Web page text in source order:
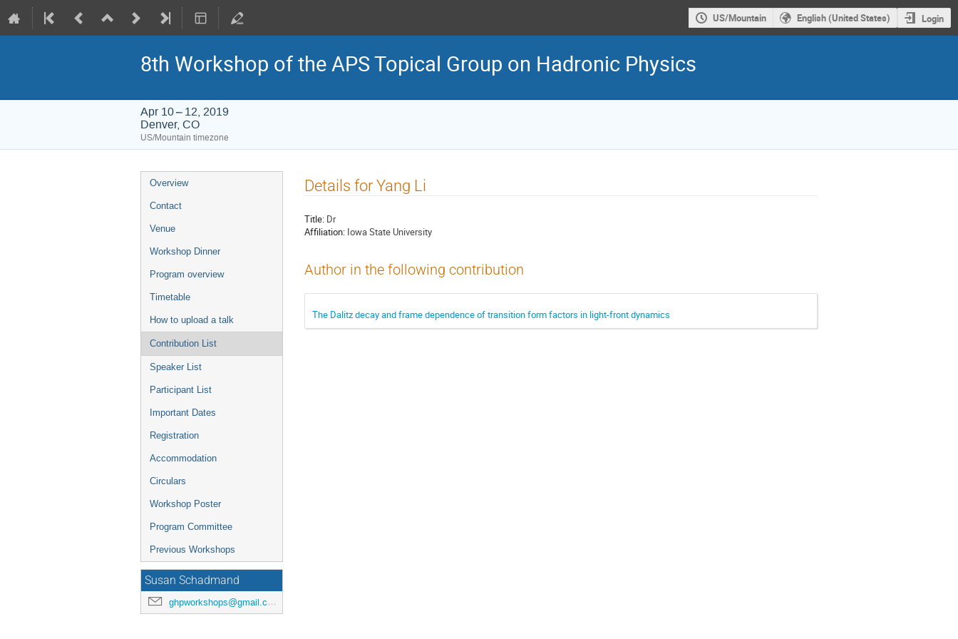
US/Mountain English (United States) Login
8th Workshop of the APS Topical Group on Hadronic Physics
Apr 10 – 12, 2019
Denver, CO
US/Mountain timezone
Event
menu
Overview
Contact
Venue
Workshop Dinner
Program overview
Timetable
How to upload a talk
Contribution List
Speaker List
Participant List
Important Dates
Registration
Accommodation
Circulars
Workshop Poster
Program Committee
Previous Workshops
Susan Schadmand
ghpworkshops@gmail.com
Details for Yang Li
Title: Dr
Affiliation: Iowa State University
Author in the following contribution
The Dalitz decay and frame dependence of transition form factors in light-front dynamics